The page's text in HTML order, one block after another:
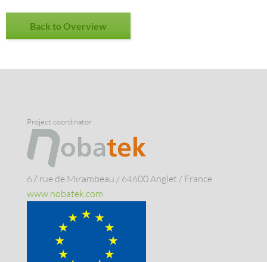
Back to Overview
Project coordinator
67 rue de Mirambeau / 64600 Anglet / France
www.nobatek.com